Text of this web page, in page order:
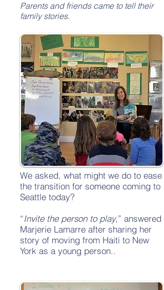
Parents and friends came to tell their
family stories.
We asked, what might we do to ease
the transition for someone coming to
Seattle today?
“Invite the person to play,” answered
Marjerie Lamarre after sharing her
story of moving from Haiti to New
York as a young person..